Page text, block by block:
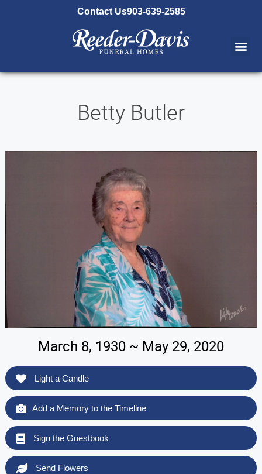
Contact Us903-639-2585
Betty Butler
March 8, 1930 ~ May 29, 2020
Light a Candle
Add a Memory to the Timeline
Sign the Guestbook
Send Flowers